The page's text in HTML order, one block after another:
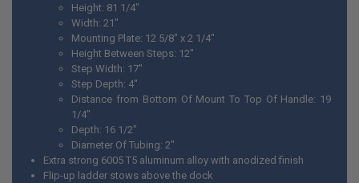
SELECTED
TO CART
Height: 81 1/4"
Width: 21"
Mounting Plate: 12 5/8" x 2 1/4"
Height Between Steps: 12"
Step Width: 17"
Step Depth: 4"
Distance from Bottom Of Mount To Top Of Handle: 19
1/4"
Depth: 16 1/2"
Diameter Of Tubing: 2"
Extra strong 6005 T5 aluminum alloy with anodized finish
Flip-up ladder stows above the dock